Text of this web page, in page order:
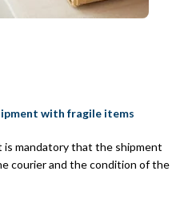
with fragile items
is mandatory that the shipment
courier and the condition of the